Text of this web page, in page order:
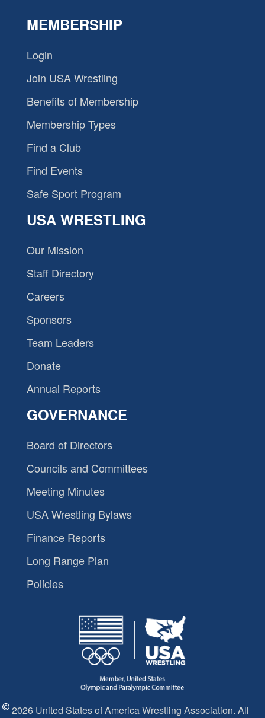
MEMBERSHIP
Login
Join USA Wrestling
Benefits of Membership
Membership Types
Find a Club
Find Events
Safe Sport Program
USA WRESTLING
Our Mission
Staff Directory
Careers
Sponsors
Team Leaders
Donate
Annual Reports
GOVERNANCE
Board of Directors
Councils and Committees
Meeting Minutes
USA Wrestling Bylaws
Finance Reports
Long Range Plan
Policies
2026 United States of America Wrestling Association. All